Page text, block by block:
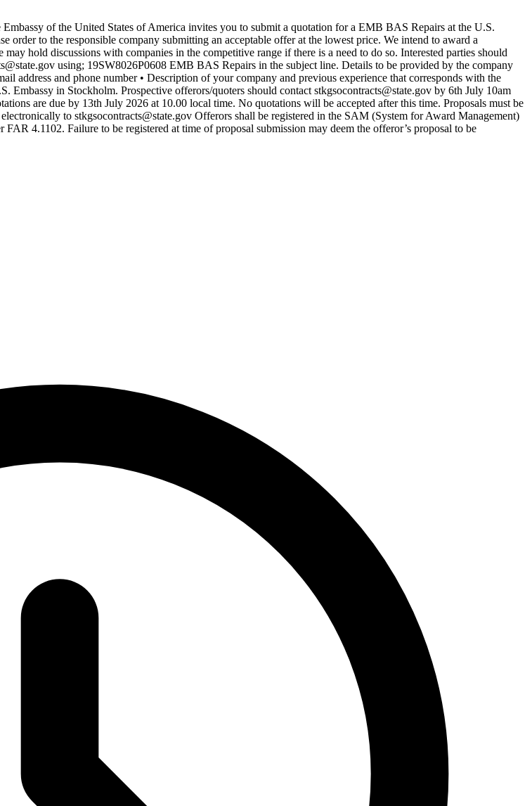
of the United States of America invites you to submit a quotation for a EMB BAS Repairs at the U.S.
to the responsible company submitting an acceptable offer at the lowest price. We intend to award a
hold discussions with companies in the competitive range if there is a need to do so. Interested parties should
using; 19SW8026P0608 EMB BAS Repairs in the subject line. Details to be provided by the company
address and phone number • Description of your company and previous experience that corresponds with the
Embassy in Stockholm. Prospective offerors/quoters should contact stkgsocontracts@state.gov by 6th July 10am
are due by 13th July 2026 at 10.00 local time. No quotations will be accepted after this time. Proposals must be
to stkgsocontracts@state.gov Offerors shall be registered in the SAM (System for Award Management)
4.1102. Failure to be registered at time of proposal submission may deem the offeror’s proposal to be